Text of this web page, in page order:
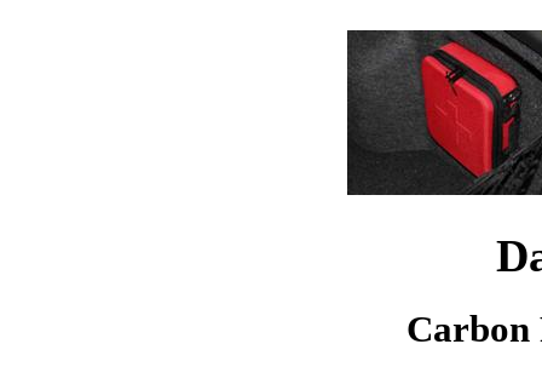
Carbon